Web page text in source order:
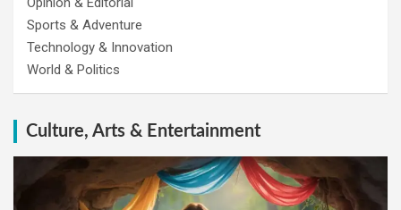
Sports & Adventure
Technology & Innovation
World & Politics
Culture, Arts & Entertainment